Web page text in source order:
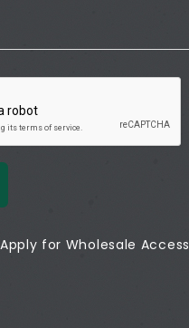
for Wholesale Access